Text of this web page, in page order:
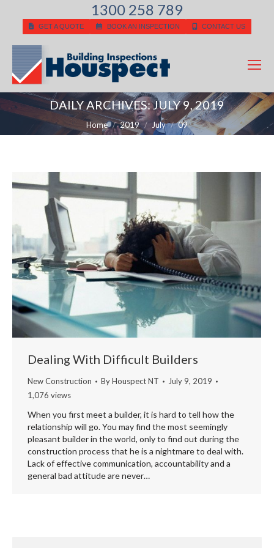
1300 258 789
GET A QUOTE BOOK AN INSPECTION CONTACT US
DAILY ARCHIVES:JULY 9, 2019
You are here:
Home 2019 July 09
Dealing With Difficult Builders
New Construction ByHouspect NT
July 9, 2019
1,076 views
When you first meet a builder, it is hard to tell how the
relationship will go. You may find the most seemingly
pleasant builder in the world, only to find out during the
construction process that he is a nightmare to deal with.
Lack of effective communication, accountability and a
general bad attitude are never…